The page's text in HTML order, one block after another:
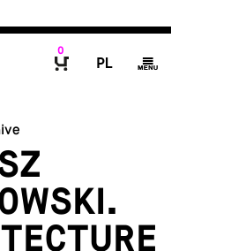
0
P g